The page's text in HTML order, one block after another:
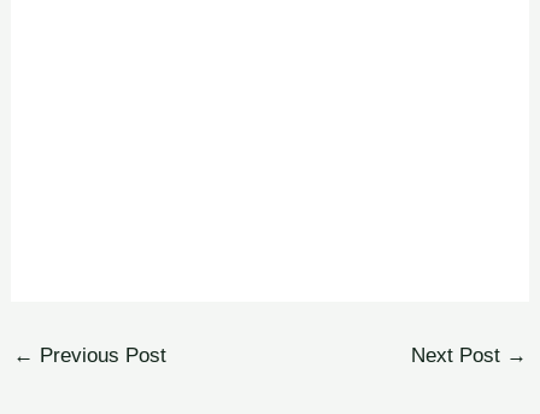
← Previous Post Next Post →